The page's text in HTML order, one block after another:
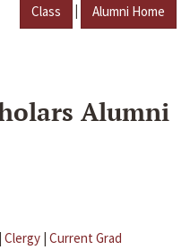
Class | Alumni Home
Alumni
| Clergy | Current Grad